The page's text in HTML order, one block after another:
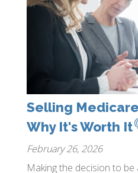
Selling
Why It's Worth It
February 26, 2026
Making the decision to